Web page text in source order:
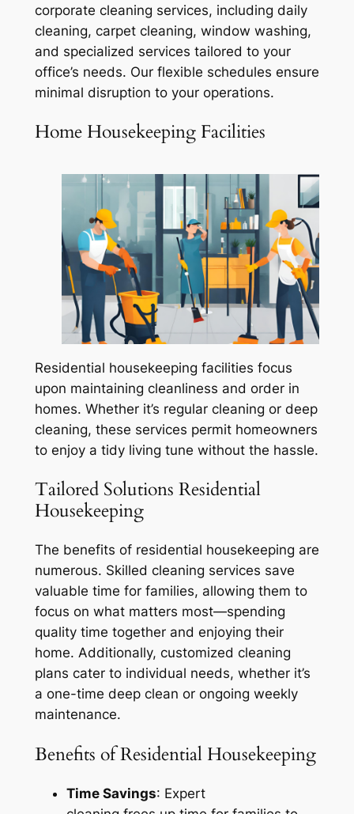
corporate cleaning services, including daily
cleaning, carpet cleaning, window washing,
and specialized services tailored to your
office’s needs. Our flexible schedules ensure
minimal disruption to your operations.
Home Housekeeping Facilities
Residential housekeeping facilities focus
upon maintaining cleanliness and order in
homes. Whether it’s regular cleaning or deep
cleaning, these services permit homeowners
to enjoy a tidy living tune without the hassle.
Tailored Solutions Residential
Housekeeping
The benefits of residential housekeeping are
numerous. Skilled cleaning services save
valuable time for families, allowing them to
focus on what matters most—spending
quality time together and enjoying their
home. Additionally, customized cleaning
plans cater to individual needs, whether it’s
a one-time deep clean or ongoing weekly
maintenance.
Benefits of Residential Housekeeping
Time Savings: Expert